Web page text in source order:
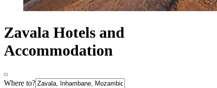
Zavala Hotels and
Accommodation
Where to?